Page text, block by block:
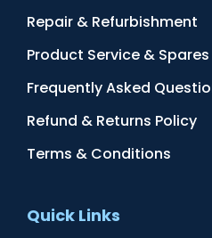
Repair & Refurbishment
Product Service & Spares
Frequently Asked
Refund & Returns Policy
Terms & Conditions
Quick Links